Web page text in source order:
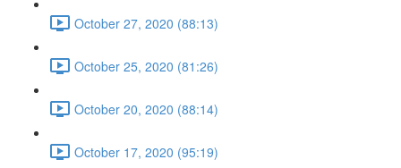
October 27, 2020 (88:13)
October 25, 2020 (81:26)
October 20, 2020 (88:14)
October 17, 2020 (95:19)